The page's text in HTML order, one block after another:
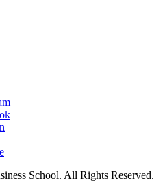
School. All Rights Reserved.